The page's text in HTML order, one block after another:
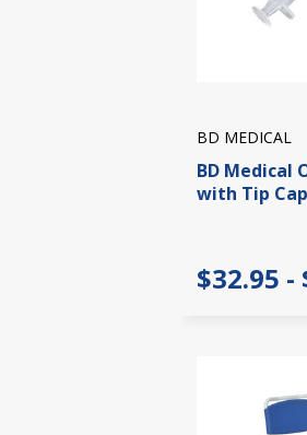
BD MEDICAL
BD Medical
with Tip
$32.95 -